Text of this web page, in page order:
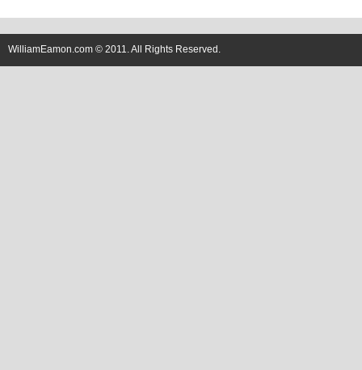
WilliamEamon.com © 2011. All Rights Reserved.